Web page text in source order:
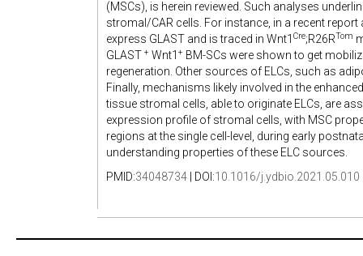
(MSCs), is herein reviewed. Such analyses
stromal/CAR cells. For instance, in a recent report
express GLAST and is traced in Wnt1 Cre;R26RTom
GLAST ​ + ​Wnt1 + BM-SCs were shown to get
regeneration. Other sources of ELCs, such as
Finally, mechanisms likely involved in the
tissue stromal cells, able to originate ELCs, are
expression profile of stromal cells, with MSC
regions at the single cell-level, during early
understanding properties of these ELC sources.
PMID:34048734 | DOI:10.1016/j.ydbio.2021.05.010